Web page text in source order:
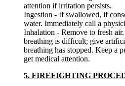
attention if irritation persists.
Ingestion - If swallowed, if
water. Immediately call a
Inhalation - Remove to fresh
breathing is difficult; give
breathing has stopped. Keep a
get medical attention.
5. FIREFIGHTING